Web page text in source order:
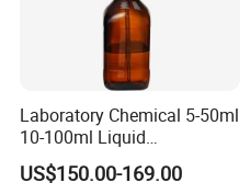
Laboratory Chemical 5-50ml
10-100ml Liquid
Dispensmate Bottle-Top
Dispenser
US$150.00-169.00